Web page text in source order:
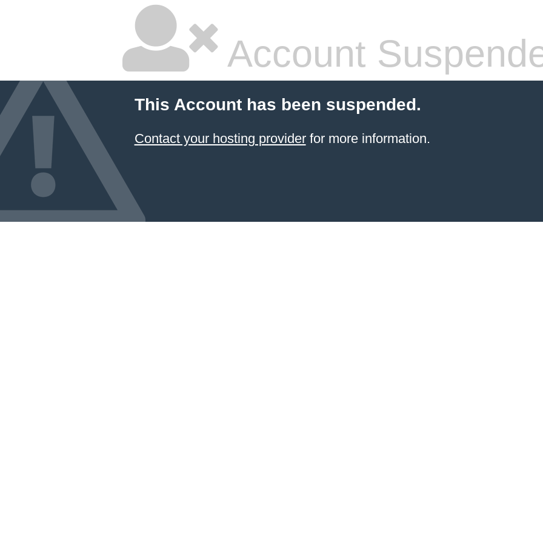
Account
This Account has been suspended.
Contact your hosting providerfor more information.